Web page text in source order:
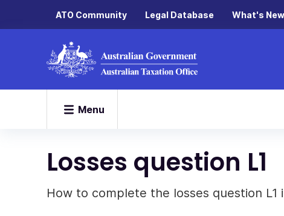
ATO Community Legal Database What's New
Menu
Losses question L1
How to complete the losses question